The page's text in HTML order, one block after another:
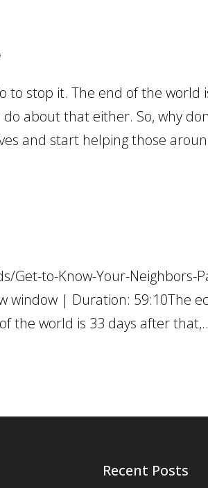
to stop it. The end of the world
about that either. So, why
and start helping those
to-Know-Your-Neighbors-
window | Duration: 59:10The
the world is 33 days after
Recent Posts